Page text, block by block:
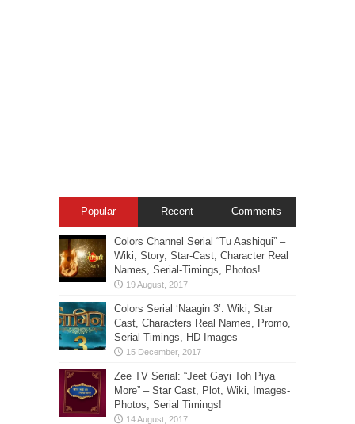
Popular Recent Comments
Colors Channel Serial “Tu Aashiqui” –
Wiki, Story, Star-Cast, Character Real
Names, Serial-Timings, Photos!
Colors Serial ‘Naagin 3’: Wiki, Star
Cast, Characters Real Names, Promo,
Serial Timings, HD Images
Zee TV Serial: “Jeet Gayi Toh Piya
More” – Star Cast, Plot, Wiki, Images-
Photos, Serial Timings!